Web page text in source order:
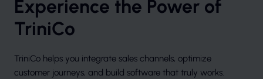
Experience the Power of
TriniCo
TriniCo helps you integrate sales channels, optimize
customer journeys, and build software that truly works.